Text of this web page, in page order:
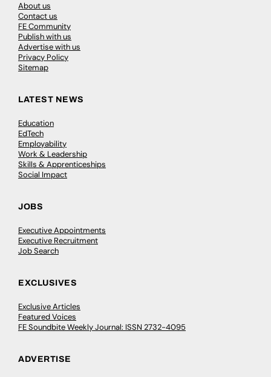
About us
Contact us
FE Community
Publish with us
Advertise with us
Privacy Policy
Sitemap
LATEST NEWS
Education
EdTech
Employability
Work & Leadership
Skills & Apprenticeships
Social Impact
JOBS
Executive Appointments
Executive Recruitment
Job Search
EXCLUSIVES
Exclusive Articles
Featured Voices
FE Soundbite Weekly Journal: ISSN 2732-4095
ADVERTISE